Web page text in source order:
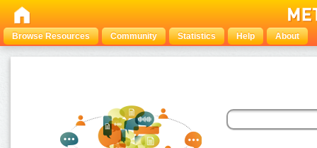
Browse Resources Community Statistics Help About